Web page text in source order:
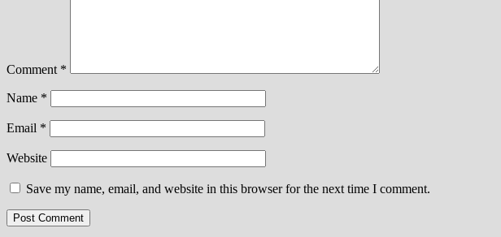
Comment *
Name *
Email *
Website
Save my name, email, and website in this browser for the next time I comment.